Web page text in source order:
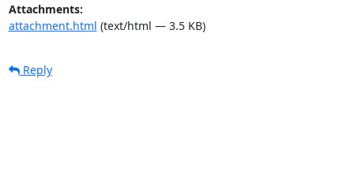
Attachments:
attachment.html (text/html — 3.5 KB)
Reply